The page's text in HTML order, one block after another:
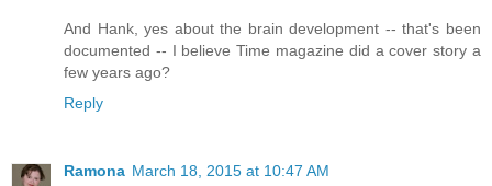
And Hank, yes about the brain development -- that's been
documented -- I believe Time magazine did a cover story a
few years ago?
Reply
Ramona March 18, 2015 at 10:47 AM